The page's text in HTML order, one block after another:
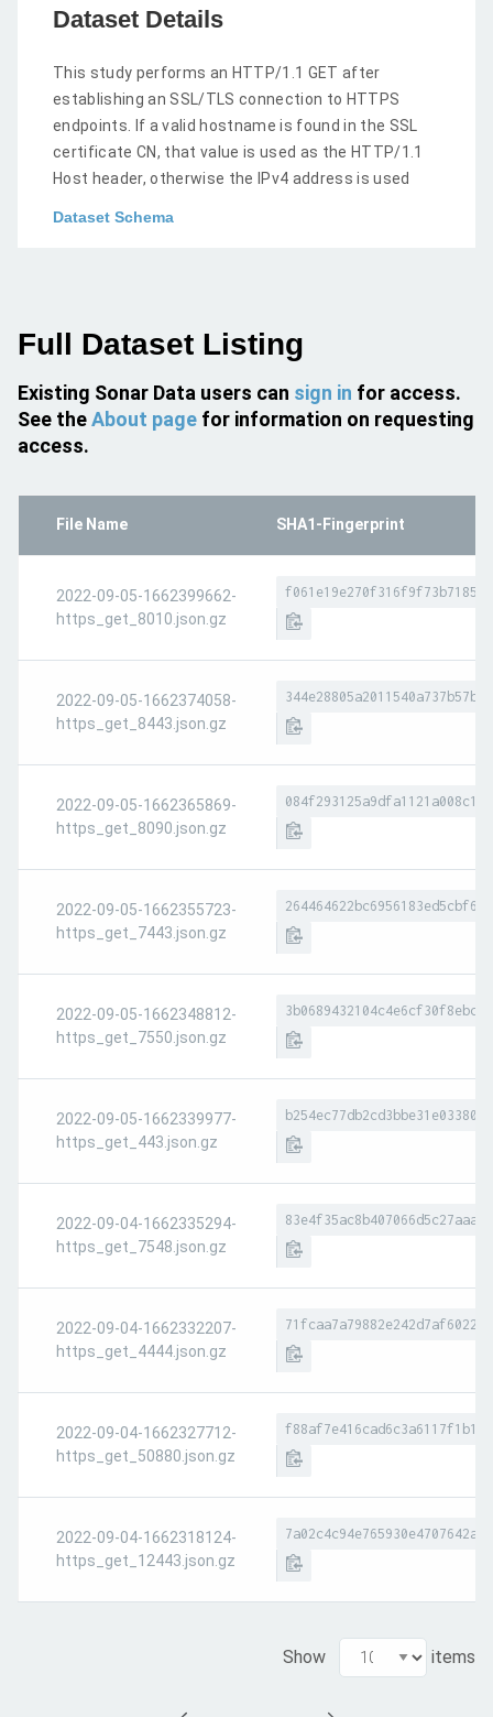
Dataset Details
This study performs an HTTP/1.1 GET after
establishing an SSL/TLS connection to HTTPS
endpoints. If a valid hostname is found in the SSL
certificate CN, that value is used as the HTTP/1.1
Host header, otherwise the IPv4 address is used
Dataset Schema
Full Dataset Listing
Existing Sonar Data users can sign in for access.
See theAbout page for information on requesting
access.
File Name SHA1-Fingerprint
2022-09-05-1662399662-
https_get_8010.json.gz
2022-09-05-1662374058-
https_get_8443.json.gz
2022-09-05-1662365869-
https_get_8090.json.gz
2022-09-05-1662355723-
https_get_7443.json.gz
2022-09-05-1662348812-
https_get_7550.json.gz
2022-09-05-1662339977-
https_get_443.json.gz
2022-09-04-1662335294-
https_get_7548.json.gz
2022-09-04-1662332207-
https_get_4444.json.gz
2022-09-04-1662327712-
https_get_50880.json.gz
2022-09-04-1662318124-
https_get_12443.json.gz
Show items